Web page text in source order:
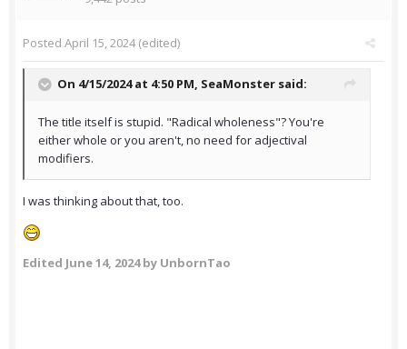
Posted April 15, 2024(edited)
On 4/15/2024 at 4:50 PM, SeaMonster said:
The title itself is stupid. "Radical wholeness"? You're
either whole or you aren't, no need for adjectival
modifiers.
I was thinking about that, too.
Edited June 14, 2024by UnbornTao